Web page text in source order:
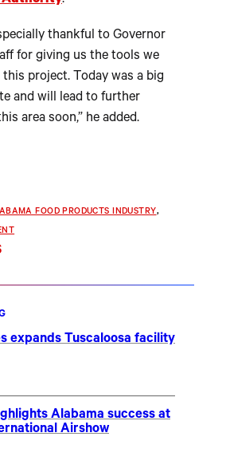
thankful to Governor
for giving us the tools we
this project. Today was a big
and will lead to further
area soon,” he added.
FOOD PRODUCTS INDUSTRY
expands Tuscaloosa facility
Alabama success at
Airshow